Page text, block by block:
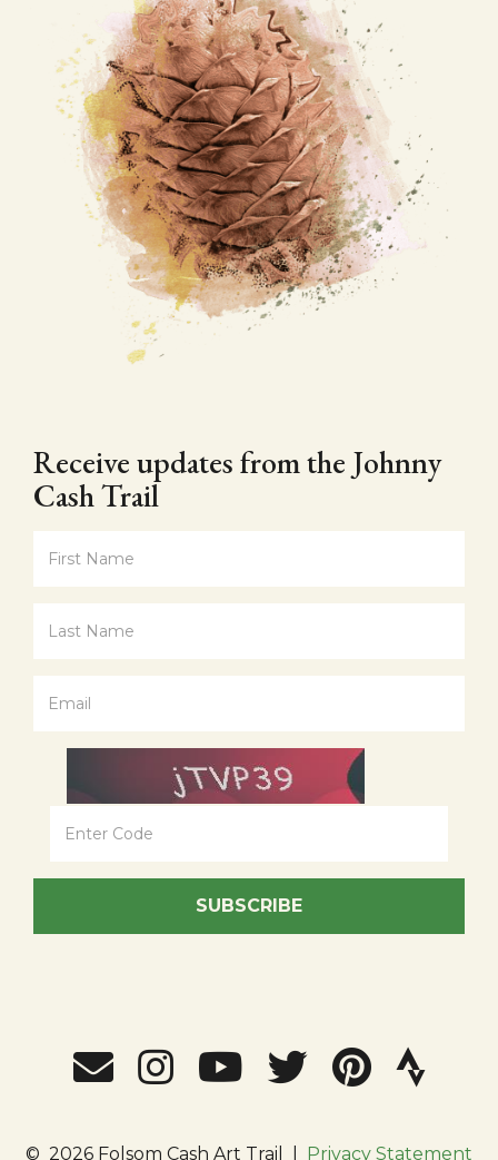
Receive updates from the Johnny
Cash Trail
SUBSCRIBE
© 2026 Folsom Cash Art Trail Privacy Statement